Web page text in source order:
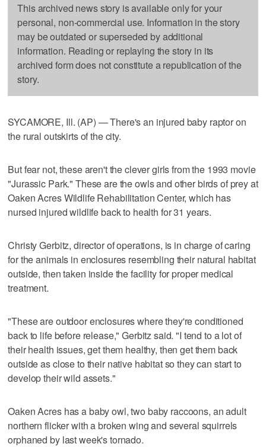
This archived news story is available only for your
personal, non-commercial use. Information in the story
may be outdated or superseded by additional
information. Reading or replaying the story in its
archived form does not constitute a republication of the
story.
SYCAMORE, Ill. (AP) — There's an injured baby raptor on
the rural outskirts of the city.
But fear not, these aren't the clever girls from the 1993 movie
"Jurassic Park." These are the owls and other birds of prey at
Oaken Acres Wildlife Rehabilitation Center, which has
nursed injured wildlife back to health for 31 years.
Christy Gerbitz, director of operations, is in charge of caring
for the animals in enclosures resembling their natural habitat
outside, then taken inside the facility for proper medical
treatment.
"These are outdoor enclosures where they're conditioned
back to life before release," Gerbitz said. "I tend to a lot of
their health issues, get them healthy, then get them back
outside as close to their native habitat so they can start to
develop their wild assets."
Oaken Acres has a baby owl, two baby raccoons, an adult
northern flicker with a broken wing and several squirrels
orphaned by last week's tornado.